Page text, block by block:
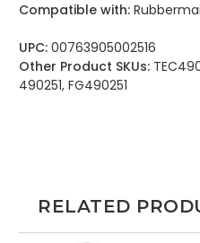
Compatible with:
UPC: 00763905002516
Other Product SKUs:
490251, FG490251
RELATED